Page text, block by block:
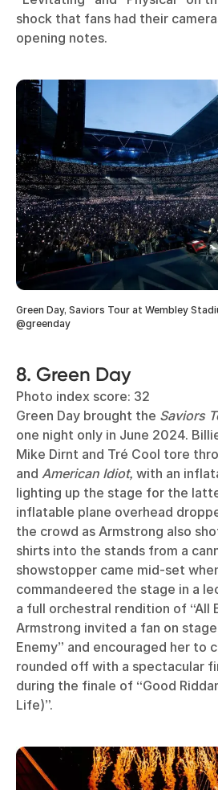
shock that fans had their
opening notes.
Green Day, Saviors Tour at Wembley
@greenday
8. Green Day
Photo index score: 32
Green Day brought the Saviors
one night only in June 2024.
Mike Dirnt and Tré Cool tore
and American Idiot, with an
lighting up the stage for the
inflatable plane overhead
the crowd as Armstrong also
shirts into the stands from a
showstopper came mid-set
commandeered the stage in a
a full orchestral rendition of “All
Armstrong invited a fan on
Enemy” and encouraged her to
rounded off with a spectacular
during the finale of “Good
Life)”.